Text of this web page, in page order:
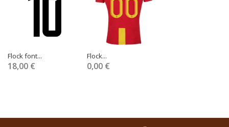
Flock font...
18,00 €
Flock...
0,00 €